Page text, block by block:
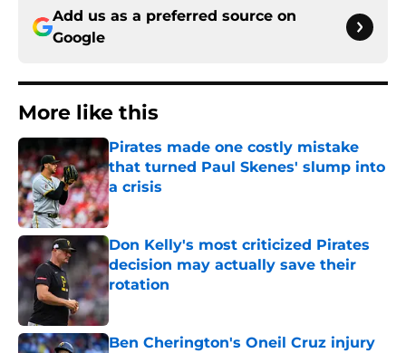
Add us as a preferred source on
Google
More like this
Pirates made one costly mistake
that turned Paul Skenes' slump into
a crisis
Published by on Invalid Date
Don Kelly's most criticized Pirates
decision may actually save their
rotation
Published by on Invalid Date
Ben Cherington's Oneil Cruz injury